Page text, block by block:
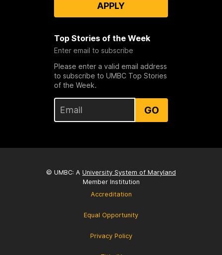
APPLY
Top Stories of the Week
Enter email to subscribe
Please enter a valid email address
to subscribe to UMBC Top Stories
of the Week.
GO
© UMBC: A University System of Maryland
Member Institution
Accreditation
Equal Opportunity
Privacy Policy